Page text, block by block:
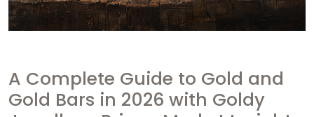
A Complete Guide to Gold and
Gold Bars in 2026 with Goldy